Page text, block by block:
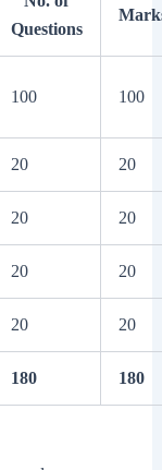
Questions
100 100
20 20
20 20
20 20
20 20
180 180